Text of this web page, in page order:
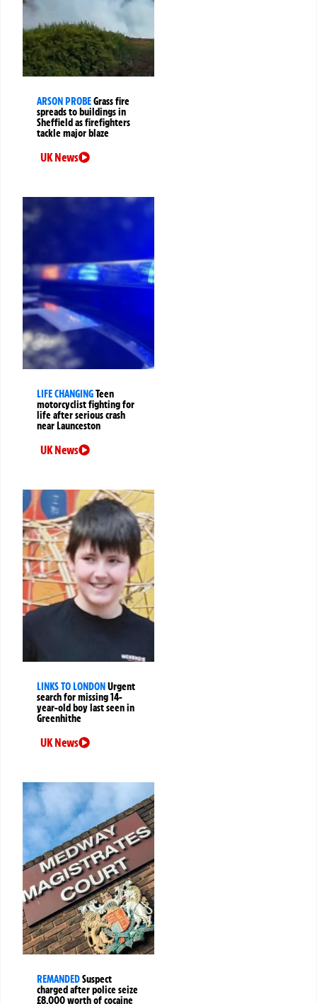
ARSON PROBEGrass fire
spreads to buildings in
Sheffield as firefighters
tackle major blaze
UK News
LIFE CHANGINGTeen
motorcyclist fighting for
life after serious crash
near Launceston
UK News
LINKS TO LONDONUrgent
search for missing 14-
year-old boy last seen in
Greenhithe
UK News
REMANDEDSuspect
charged after police seize
£8,000 worth of cocaine